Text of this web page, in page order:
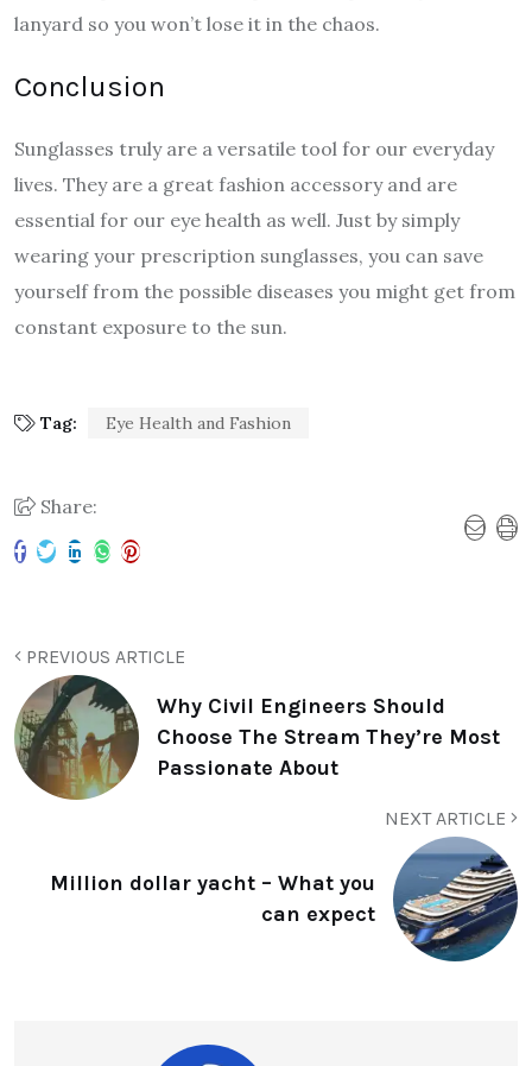
lanyard so you won’t lose it in the chaos.
Conclusion
Sunglasses truly are a versatile tool for our everyday
lives. They are a great fashion accessory and are
essential for our eye health as well. Just by simply
wearing your prescription sunglasses, you can save
yourself from the possible diseases you might get from
constant exposure to the sun.
Tag: Eye Health and Fashion
Share:
PREVIOUS ARTICLE
Why Civil Engineers Should
Choose The Stream They’re Most
Passionate About
NEXT ARTICLE
Million dollar yacht – What you
can expect